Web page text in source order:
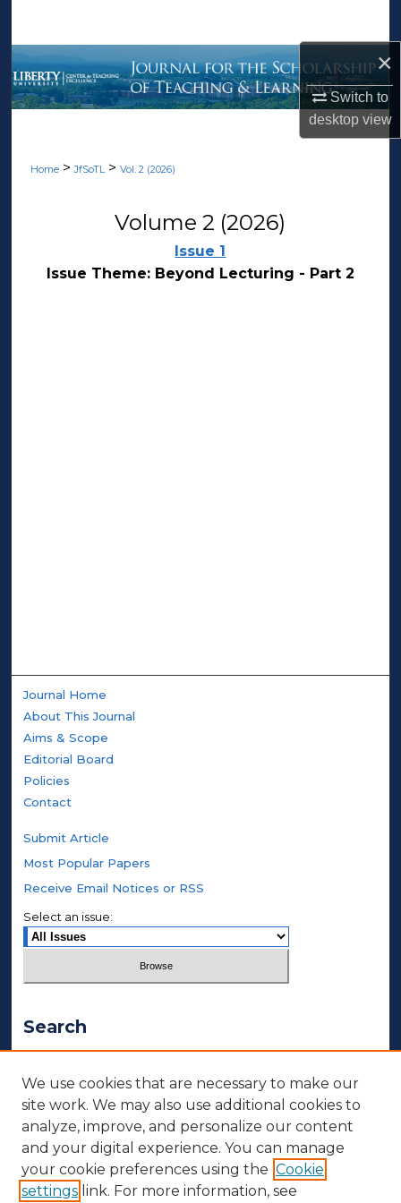
×
Switch to
desktopview
Browse Collections
My Account
Home > JfSoTL > Vol. 2 (2026)
Volume 2 (2026)
Issue 1
Issue Theme: Beyond Lecturing - Part 2
Journal Home
About This Journal
Aims & Scope
Editorial Board
Policies
Contact
Submit Article
Most Popular Papers
Receive Email Notices or RSS
Select an issue:
Search
Select context to search:
We use cookies that are necessary to make our
site work. We may also use additional cookies to
analyze, improve, and personalize our content
and your digital experience. You can manage
your cookie preferences using the Cookie
settings link. For more information, see